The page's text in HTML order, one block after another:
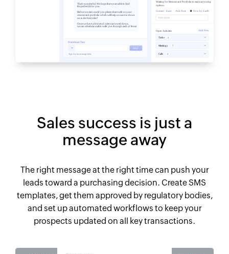
Sales success is just a
message away
The right message at the right time can push your
leads toward a purchasing decision. Create SMS
templates, get them approved by regulatory bodies,
and set up automated workflows to keep your
prospects updated on all key transactions.